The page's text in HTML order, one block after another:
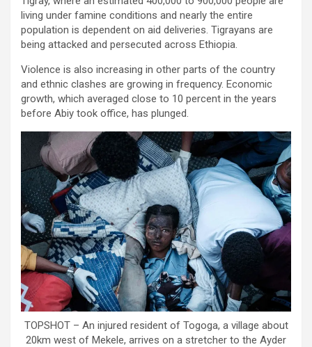
living under famine conditions and nearly the entire
population is dependent on aid deliveries. Tigrayans are
being attacked and persecuted across Ethiopia.
Violence is also increasing in other parts of the country
and ethnic clashes are growing in frequency. Economic
growth, which averaged close to 10 percent in the years
before Abiy took office, has plunged.
TOPSHOT – An injured resident of Togoga, a village about
20km west of Mekele, arrives on a stretcher to the Ayder